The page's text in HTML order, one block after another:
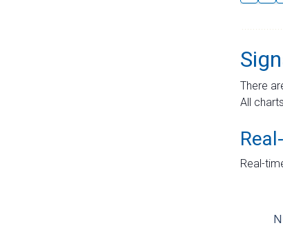
There
All
Real-